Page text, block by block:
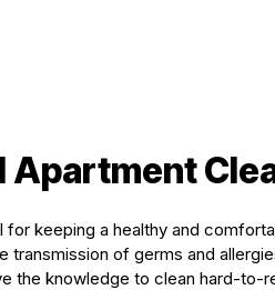
Apartment
keeping a healthy and
transmission of germs and
the knowledge to clean hard-to-